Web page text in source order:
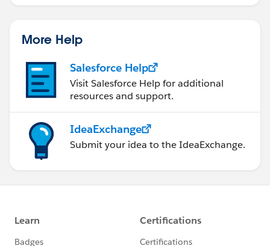
More Help
Salesforce Help
Visit Salesforce Help for additional
resources and support.
IdeaExchange
Submit your idea to the IdeaExchange.